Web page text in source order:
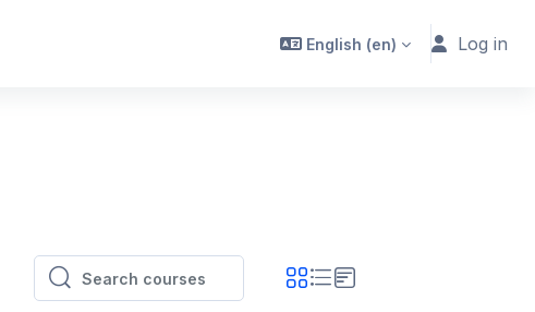
English ‎(en)‎ Log in
Search courses
Search courses